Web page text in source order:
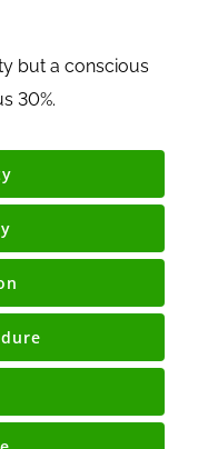
but a conscious
30%.